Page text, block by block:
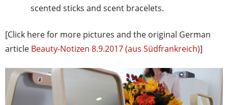
scented sticks and scent bracelets.
[Click here for more pictures and the original German
article Beauty-Notizen 8.9.2017 (aus Südfrankreich)]